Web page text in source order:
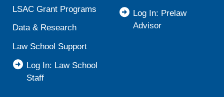
LSAC Grant Programs
Data & Research
Law School Support
Log In: Law School
Staff
Log In: Prelaw
Advisor